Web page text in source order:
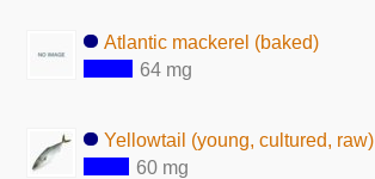
Atlantic mackerel (baked)
64 mg
Yellowtail (young, cultured, raw)
60 mg